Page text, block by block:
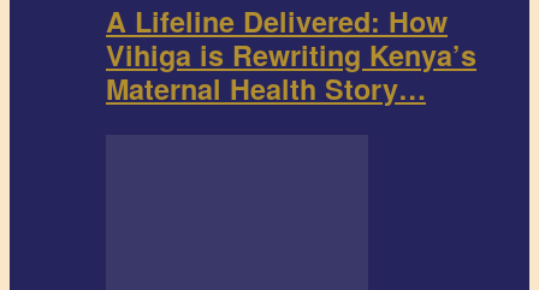
A Lifeline Delivered: How
Vihiga is Rewriting Kenya’s
Maternal Health Story…